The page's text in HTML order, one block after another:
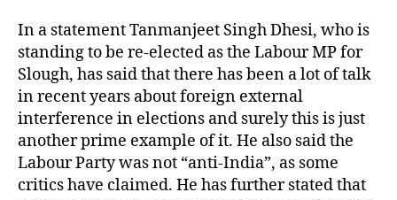
In a statement Tanmanjeet Singh Dhesi, who is
standing to be re-elected as the Labour MP for
Slough, has said that there has been a lot of talk
in recent years about foreign external
interference in elections and surely this is just
another prime example of it. He also said the
Labour Party was not “anti-India”, as some
critics have claimed. He has further stated that